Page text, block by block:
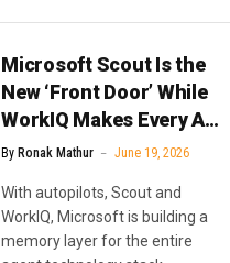
Microsoft Scout Is the
New ‘Front Door’ While
WorkIQ Makes Every AI
Agent Smarter
By Ronak Mathur June 19, 2026
With autopilots, Scout and
WorkIQ, Microsoft is building a
memory layer for the entire